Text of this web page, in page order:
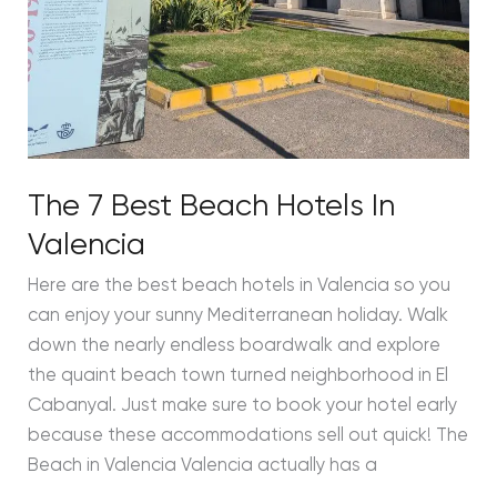
The 7 Best Beach Hotels In
Valencia
Here are the best beach hotels in Valencia so you
can enjoy your sunny Mediterranean holiday. Walk
down the nearly endless boardwalk and explore
the quaint beach town turned neighborhood in El
Cabanyal. Just make sure to book your hotel early
because these accommodations sell out quick! The
Beach in Valencia Valencia actually has a